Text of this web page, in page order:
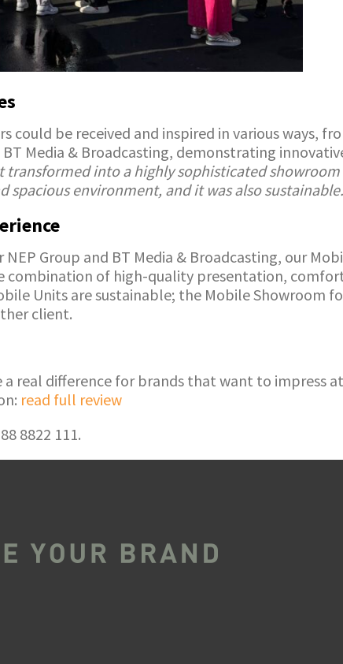
be received and inspired in various ways,
Media & Broadcasting, demonstrating
transformed into a highly sophisticated
environment, and it was also
Group and BT Media & Broadcasting, our
combination of high-quality presentation,
Units are sustainable; the Mobile Showroom
client.
real difference for brands that want to impress
read full review
8822 111.